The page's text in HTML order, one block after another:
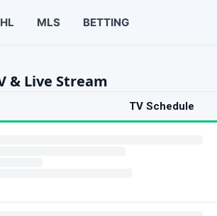
MLS BETTING
& Live Stream
TV Schedule